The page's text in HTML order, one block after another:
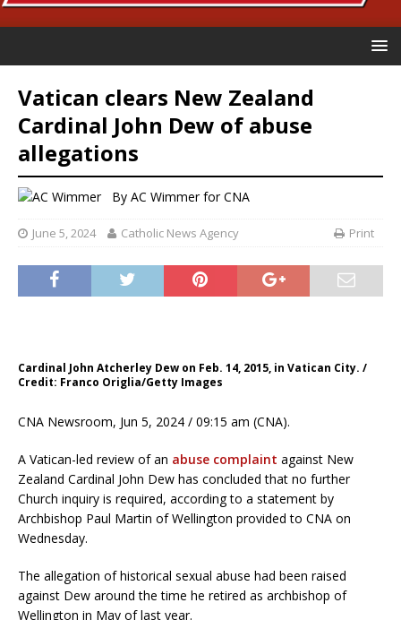
Vatican clears New Zealand
Cardinal John Dew of abuse
allegations
By AC Wimmer for CNA
June 5, 2024 Catholic News Agency Print
Cardinal John Atcherley Dew on Feb. 14, 2015, in Vatican City. /
Credit: Franco Origlia/Getty Images
CNA Newsroom, Jun 5, 2024 / 09:15 am (CNA).
A Vatican-led review of an abuse complaint against New
Zealand Cardinal John Dew has concluded that no further
Church inquiry is required, according to a statement by
Archbishop Paul Martin of Wellington provided to CNA on
Wednesday.
The allegation of historical sexual abuse had been raised
against Dew around the time he retired as archbishop of
Wellington in May of last year.